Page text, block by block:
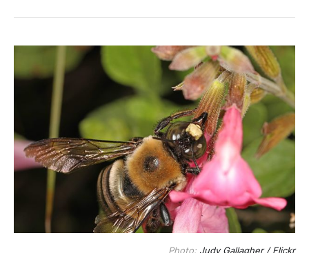
Photo: Judy Gallagher / Flickr